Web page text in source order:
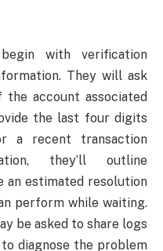
with verification
They will ask
account associated
the last four digits
a recent transaction
they’ll outline
an estimated resolution
perform while waiting.
be asked to share logs
diagnose the problem